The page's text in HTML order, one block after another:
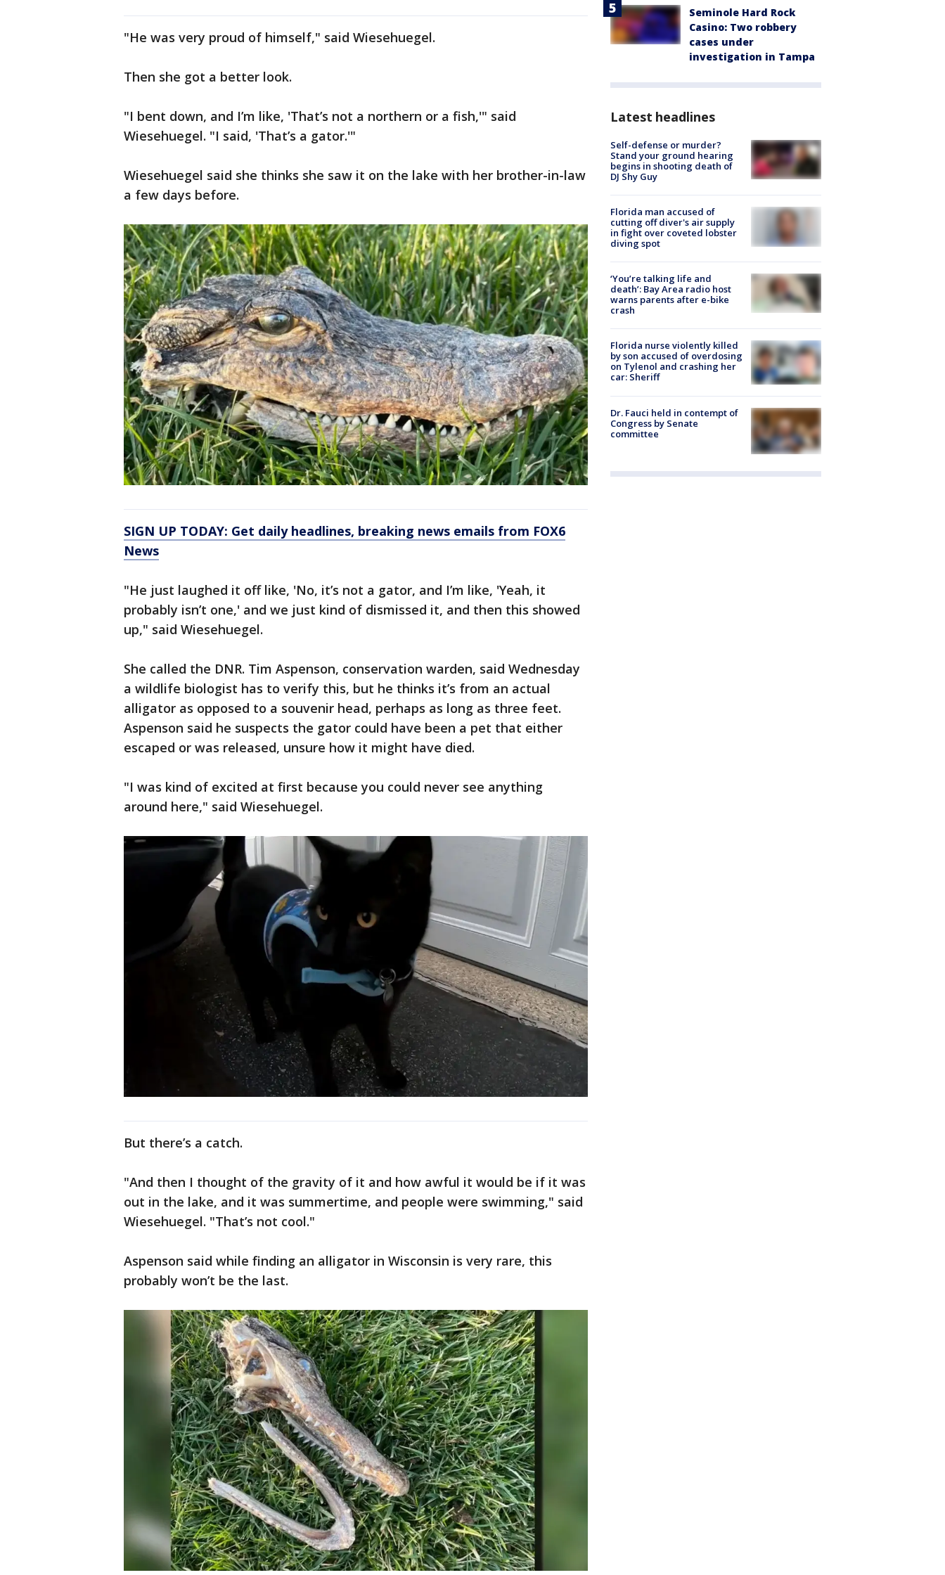
"He was very proud of himself," said Wiesehuegel.
Then she got a better look.
"I bent down, and I’m like, 'That’s not a northern or a fish,'" said
Wiesehuegel. "I said, 'That’s a gator.'"
Wiesehuegel said she thinks she saw it on the lake with her brother-in-law
a few days before.
SIGN UP TODAY: Get daily headlines, breaking news emails from FOX6
News
"He just laughed it off like, 'No, it’s not a gator, and I’m like, 'Yeah, it
probably isn’t one,' and we just kind of dismissed it, and then this showed
up," said Wiesehuegel.
She called the DNR. Tim Aspenson, conservation warden, said Wednesday
a wildlife biologist has to verify this, but he thinks it’s from an actual
alligator as opposed to a souvenir head, perhaps as long as three feet.
Aspenson said he suspects the gator could have been a pet that either
escaped or was released, unsure how it might have died.
"I was kind of excited at first because you could never see anything
around here," said Wiesehuegel.
But there’s a catch.
"And then I thought of the gravity of it and how awful it would be if it was
out in the lake, and it was summertime, and people were swimming," said
Wiesehuegel. "That’s not cool."
Aspenson said while finding an alligator in Wisconsin is very rare, this
probably won’t be the last.
Seminole Hard Rock
Casino: Two robbery
cases under
investigation in Tampa
Latest headlines
Self-defense or murder?
Stand your ground hearing
begins in shooting death of
DJ Shy Guy
Florida man accused of
cutting off diver's air supply
in fight over coveted lobster
diving spot
‘You’re talking life and
death’: Bay Area radio host
warns parents after e-bike
crash
Florida nurse violently killed
by son accused of overdosing
on Tylenol and crashing her
car: Sheriff
Dr. Fauci held in contempt of
Congress by Senate
committee